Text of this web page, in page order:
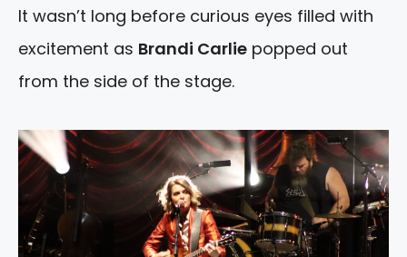
It wasn’t long before curious eyes filled with
excitement as Brandi Carlie popped out
from the side of the stage.